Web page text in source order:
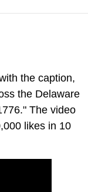
the caption,
the Delaware
The video
likes in 10